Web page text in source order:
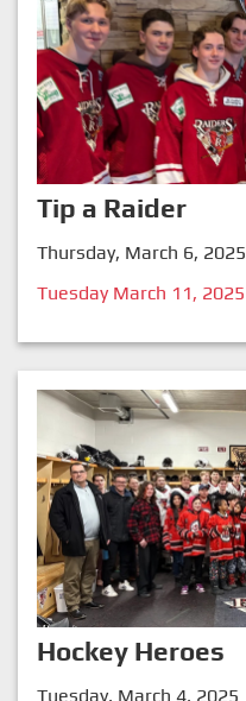
Tip a Raider
Thursday, March 6, 2025
Tuesday March 11, 2025
Hockey Heroes
Tuesday, March 4, 2025